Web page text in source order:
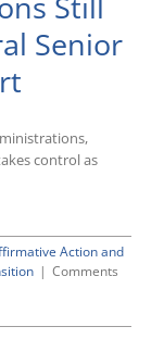
Senior
control as
Action and
| Comments